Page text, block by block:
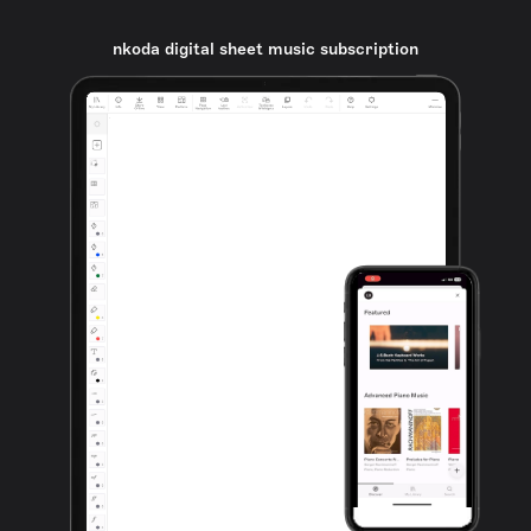
nkoda digital sheet music subscription